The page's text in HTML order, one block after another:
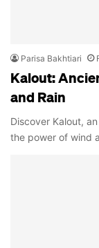
Parisa Bakhtiari
Kalout:
and Rain
Discover Kalout,
the power of wind